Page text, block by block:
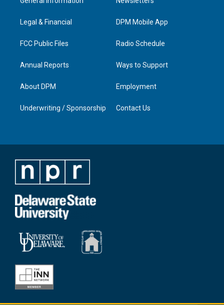
g
a
b
d
n
Legal & Financial
FCC Public Files
Annual Reports
About DPM
Underwriting / Sponsorship
DPM Mobile App
Radio Schedule
Ways to Support
Employment
Contact Us